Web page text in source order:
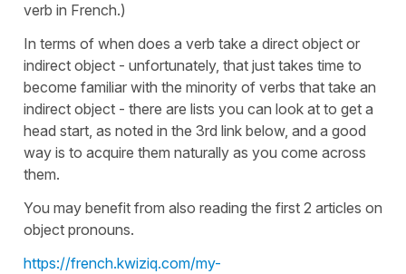
verb in French.)
In terms of when does a verb take a direct object or
indirect object - unfortunately, that just takes time to
become familiar with the minority of verbs that take an
indirect object - there are lists you can look at to get a
head start, as noted in the 3rd link below, and a good
way is to acquire them naturally as you come across
them.
You may benefit from also reading the first 2 articles on
object pronouns.
https://french.kwiziq.com/my-